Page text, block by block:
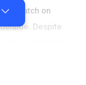
match on
Despite
by a whisker